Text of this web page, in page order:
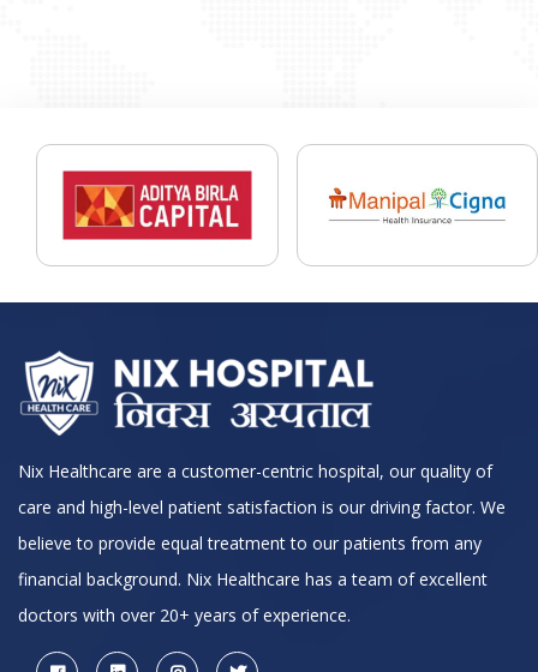
Nix Healthcare are a customer-centric hospital, our quality of
care and high-level patient satisfaction is our driving factor. We
believe to provide equal treatment to our patients from any
financial background. Nix Healthcare has a team of excellent
doctors with over 20+ years of experience.